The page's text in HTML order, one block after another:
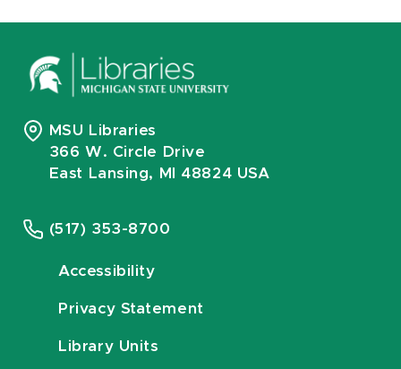
MSU Libraries
366 W. Circle Drive
East Lansing, MI 48824 USA
(517) 353-8700
Accessibility
Privacy Statement
Library Units